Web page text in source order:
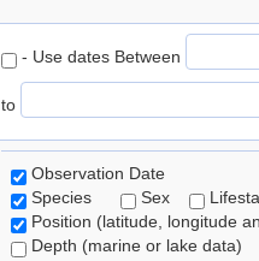
- Use dates Between
to
Observation Date
Species
Sex
Position (latitude, longitude
Depth (marine or lake data)